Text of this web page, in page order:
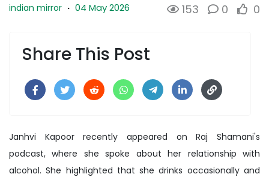
indian mirror · 04 May 2026 153 0 0
Share This Post
Janhvi Kapoor recently appeared on Raj Shamani's
podcast, where she spoke about her relationship with
alcohol. She highlighted that she drinks occasionally and